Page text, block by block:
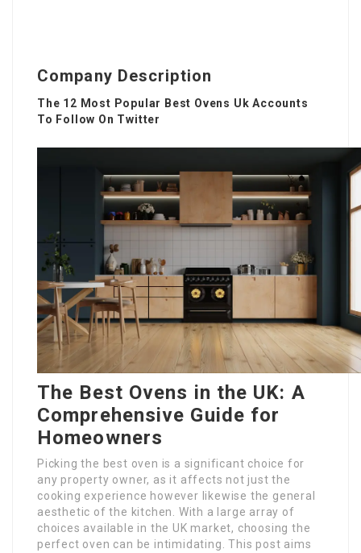
Company Description
The 12 Most Popular Best Ovens Uk Accounts
To Follow On Twitter
The Best Ovens in the UK: A
Comprehensive Guide for
Homeowners
Picking the best oven is a significant choice for
any property owner, as it affects not just the
cooking experience however likewise the general
aesthetic of the kitchen. With a large array of
choices available in the UK market, choosing the
perfect oven can be intimidating. This post aims